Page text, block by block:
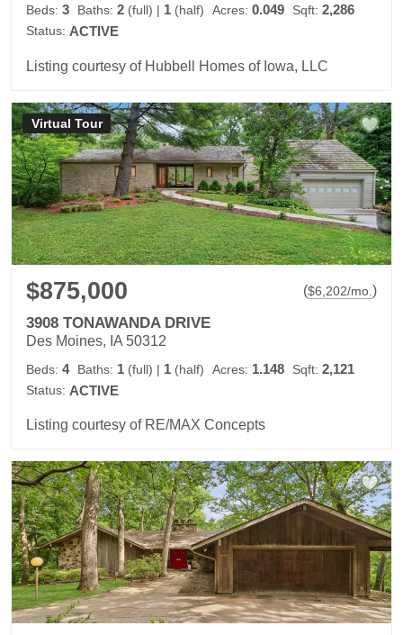
Beds: 3 Baths: 2 (full) | 1 (half) Acres: 0.049 Sqft: 2,286
Status: ACTIVE
Listing courtesy of Hubbell Homes of Iowa, LLC
Virtual Tour
$875,000 ($6,202/mo. )
3908 TONAWANDA DRIVE
Des Moines, IA 50312
Beds: 4 Baths: 1 (full) | 1 (half) Acres: 1.148 Sqft: 2,121
Status: ACTIVE
Listing courtesy of RE/MAX Concepts